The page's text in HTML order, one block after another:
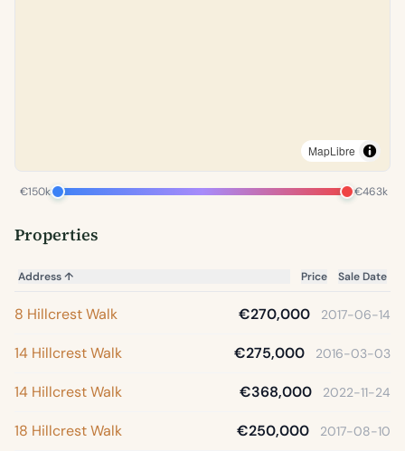
MapLibre
€150k €463k
Properties
Address↑ Price Sale Date
8 Hillcrest Walk €270,000 2017-06-14
14 Hillcrest Walk €275,000 2016-03-03
14 Hillcrest Walk €368,000 2022-11-24
18 Hillcrest Walk €250,000 2017-08-10